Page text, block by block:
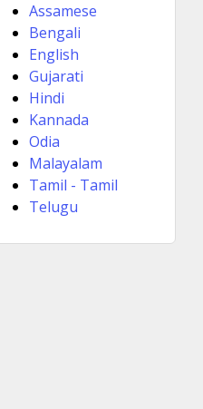
Assamese
Bengali
English
Gujarati
Hindi
Kannada
Odia
Malayalam
Tamil - Tamil
Telugu